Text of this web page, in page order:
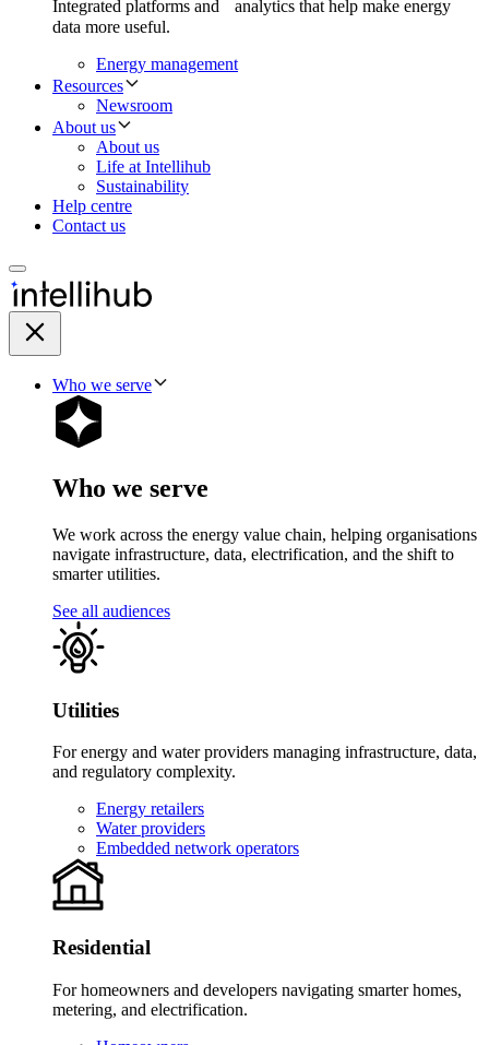
Integrated platforms and analytics that help make energy
data more useful.
Energy management
Resources
Newsroom
About us
About us
Life at Intellihub
Sustainability
Help centre
Contact us
Who we serve
Who we serve
We work across the energy value chain, helping organisations
navigate infrastructure, data, electrification, and the shift to
smarter utilities.
See all audiences
Utilities
For energy and water providers managing infrastructure, data,
and regulatory complexity.
Energy retailers
Water providers
Embedded network operators
Residential
For homeowners and developers navigating smarter homes,
metering, and electrification.